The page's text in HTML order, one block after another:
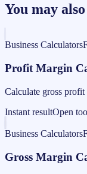
You may
Business Calculators
Profit Margin
Calculate gross
Instant resultOpen
Business Calculators
Gross Margin